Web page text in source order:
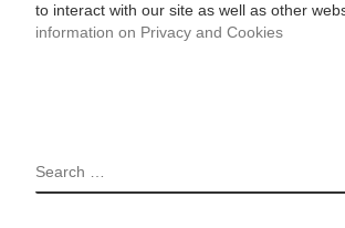
to interact with our site as well as other
information on Privacy and Cookies
SEARCH